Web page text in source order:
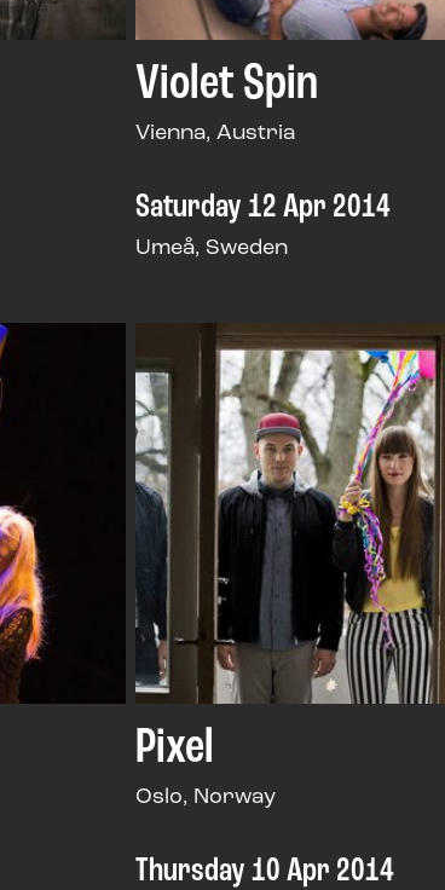
Violet Spin
Vienna, Austria
Saturday 12 Apr 2014
Umeå, Sweden
Pixel
Oslo, Norway
Thursday 10 Apr 2014